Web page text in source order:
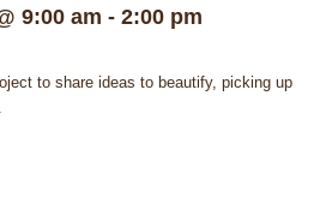
9:00 am - 2:00 pm
to share ideas to beautify, picking up